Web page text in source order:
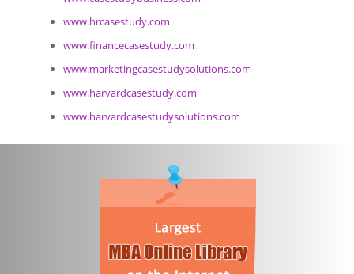
www.hrcasestudy.com
www.financecasestudy.com
www.marketingcasestudysolutions.com
www.harvardcasestudy.com
www.harvardcasestudysolutions.com